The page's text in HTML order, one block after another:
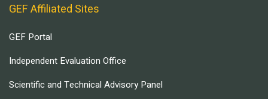
GEF Affiliated Sites
GEF Portal
Independent Evaluation Office
Scientific and Technical Advisory Panel